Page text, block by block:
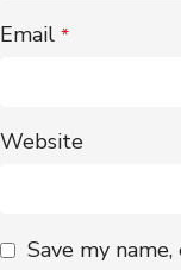
Email *
Website
Save my